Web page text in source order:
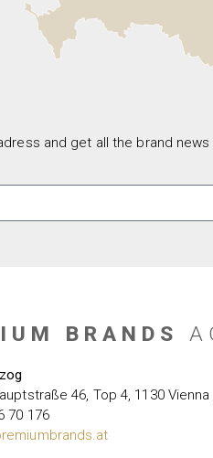
and get all the brand
BRANDS
46, Top 4, 1130
70 176